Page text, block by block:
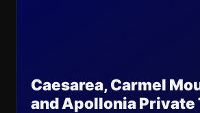
Caesarea, Carmel
and Apollonia Private